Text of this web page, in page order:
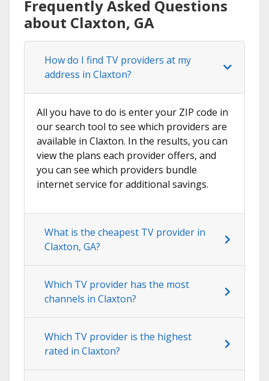
Frequently Asked Questions
about Claxton, GA
How do I find TV providers at my
address in Claxton?
All you have to do is enter your ZIP code in
our search tool to see which providers are
available in Claxton. In the results, you can
view the plans each provider offers, and
you can see which providers bundle
internet service for additional savings.
What is the cheapest TV provider in
Claxton, GA?
Which TV provider has the most
channels in Claxton?
Which TV provider is the highest
rated in Claxton?